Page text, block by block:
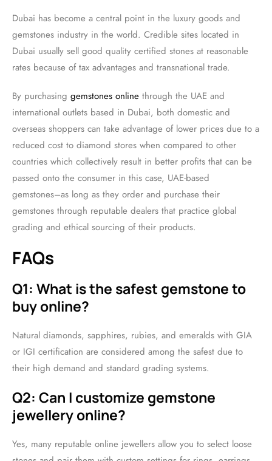
Dubai has become a central point in the luxury goods and
gemstones industry in the world. Credible sites located in
Dubai usually sell good quality certified stones at reasonable
rates because of tax advantages and transnational trade.
By purchasing gemstones online through the UAE and
international outlets based in Dubai, both domestic and
overseas shoppers can take advantage of lower prices due to a
reduced cost to diamond stores when compared to other
countries which collectively result in better profits that can be
passed onto the consumer in this case, UAE-based
gemstones–as long as they order and purchase their
gemstones through reputable dealers that practice global
grading and ethical sourcing of their products.
FAQs
Q1: What is the safest gemstone to
buy online?
Natural diamonds, sapphires, rubies, and emeralds with GIA
or IGI certification are considered among the safest due to
their high demand and standard grading systems.
Q2: Can I customize gemstone
jewellery online?
Yes, many reputable online jewellers allow you to select loose